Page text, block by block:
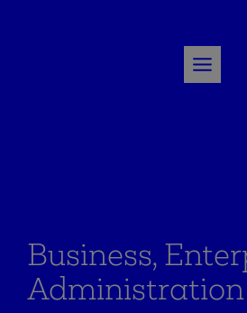
Business,
Administration